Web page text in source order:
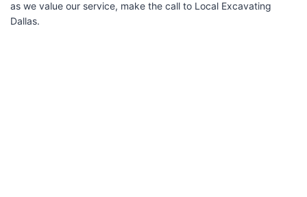
as we value our service, make the call to Local Excavating
Dallas.